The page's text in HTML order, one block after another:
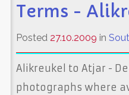
Terms -
Posted 27.10.2009 in
Alikreukel to Atjar -
photographs where